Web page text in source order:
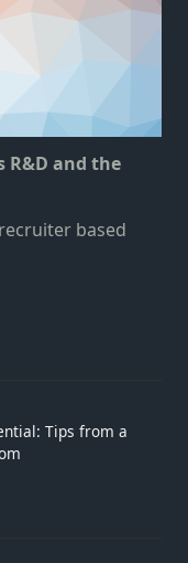
R&D and the
based
Tips from a